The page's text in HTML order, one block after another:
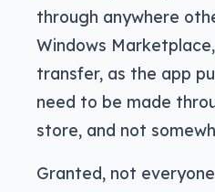
through anywhere
Windows
transfer, as the app
need to be made
store, and not
Granted, not